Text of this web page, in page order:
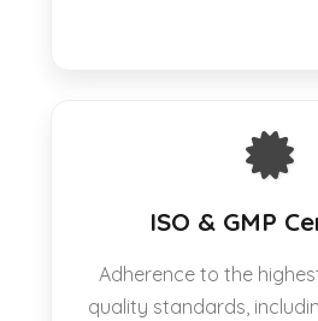
ISO & GMP
Adherence to the
quality standards,